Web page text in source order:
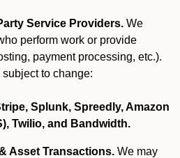
Service Providers. We
perform work or provide
payment processing, etc.).
to change:
Splunk, Spreedly, Amazon
Twilio, and Bandwidth.
Asset Transactions. We may